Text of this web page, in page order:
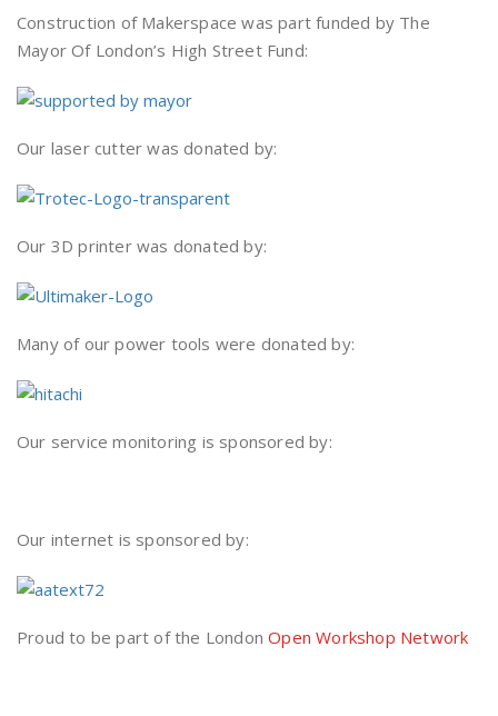
Construction of Makerspace was part funded by The
Mayor Of London’s High Street Fund:
Our laser cutter was donated by:
Our 3D printer was donated by:
Many of our power tools were donated by:
Our service monitoring is sponsored by:
Our internet is sponsored by:
Proud to be part of the LondonOpen Workshop Network